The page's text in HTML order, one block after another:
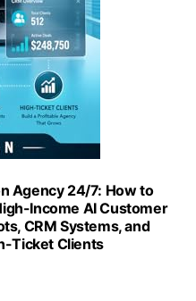
Agency 24/7: How to
Income AI Customer
CRM Systems, and
Ticket Clients